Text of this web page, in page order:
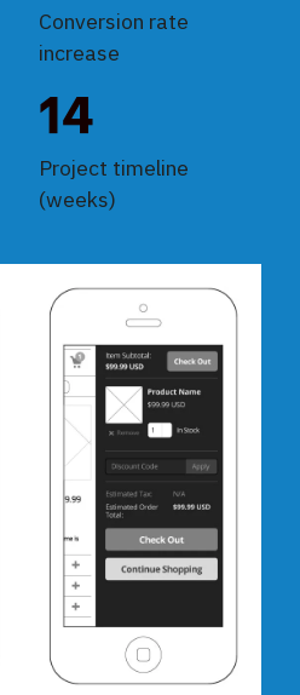
Conversion rate
increase
14
Project timeline
(weeks)